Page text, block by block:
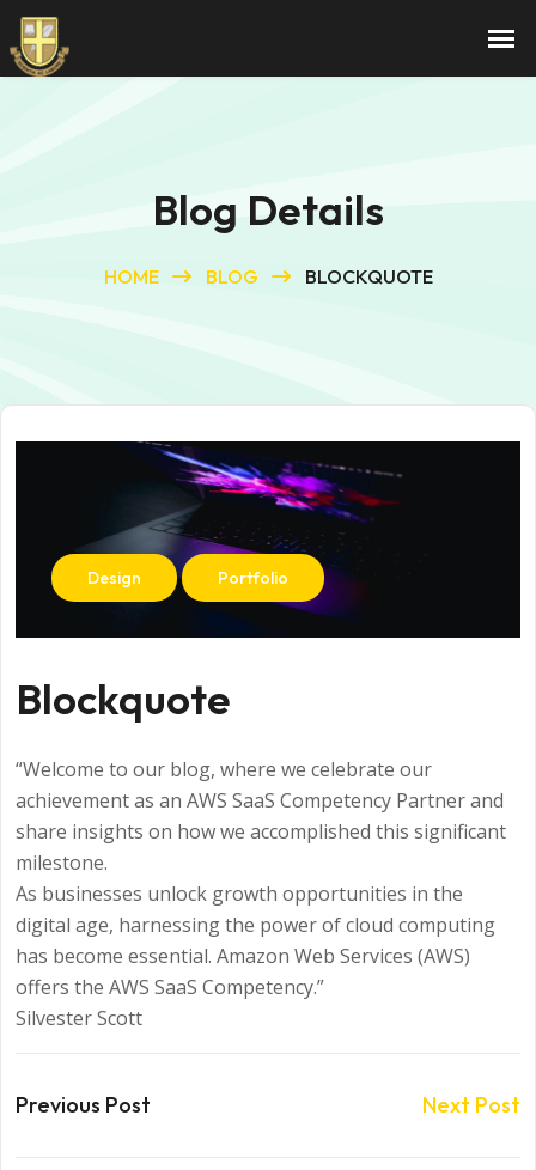
Blog Details
HOME BLOG BLOCKQUOTE
Design Portfolio
Blockquote
“Welcome to our blog, where we celebrate our
achievement as an AWS SaaS Competency Partner and
share insights on how we accomplished this significant
milestone.
As businesses unlock growth opportunities in the
digital age, harnessing the power of cloud computing
has become essential. Amazon Web Services (AWS)
offers the AWS SaaS Competency.”
Silvester Scott
Previous Post Next Post